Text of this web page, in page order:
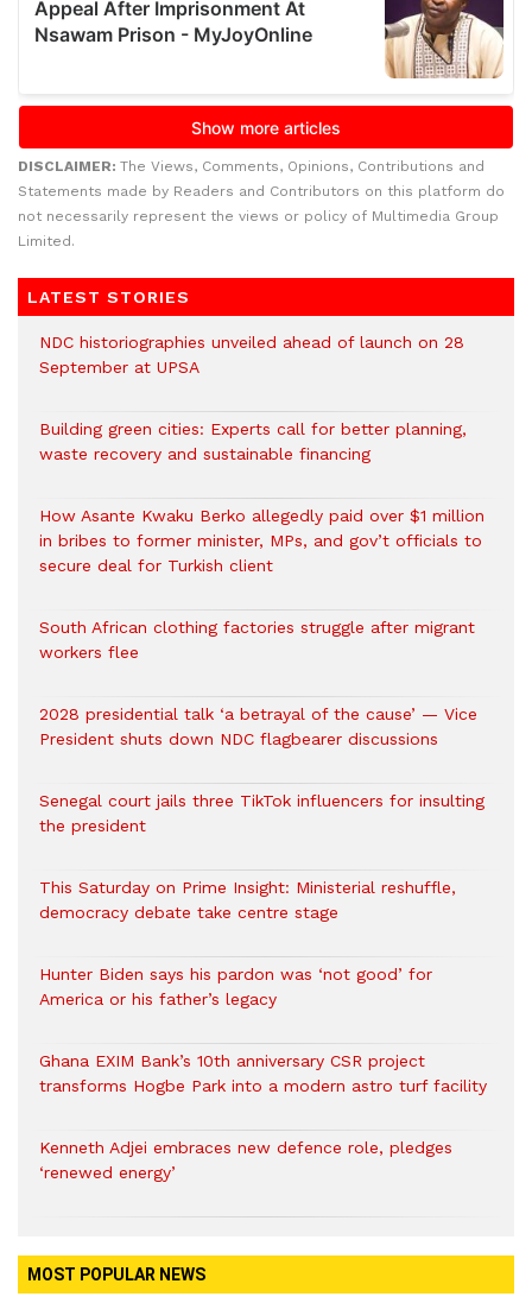
DISCLAIMER: The Views, Comments, Opinions, Contributions and
Statements made by Readers and Contributors on this platform do
not necessarily represent the views or policy of Multimedia Group
Limited.
LATEST STORIES
NDC historiographies unveiled ahead of launch on 28
September at UPSA
Building green cities: Experts call for better planning,
waste recovery and sustainable financing
How Asante Kwaku Berko allegedly paid over $1 million
in bribes to former minister, MPs, and gov’t officials to
secure deal for Turkish client
South African clothing factories struggle after migrant
workers flee
2028 presidential talk ‘a betrayal of the cause’ — Vice
President shuts down NDC flagbearer discussions
Senegal court jails three TikTok influencers for insulting
the president
This Saturday on Prime Insight: Ministerial reshuffle,
democracy debate take centre stage
Hunter Biden says his pardon was ‘not good’ for
America or his father’s legacy
Ghana EXIM Bank’s 10th anniversary CSR project
transforms Hogbe Park into a modern astro turf facility
Kenneth Adjei embraces new defence role, pledges
‘renewed energy’
MOST POPULAR NEWS